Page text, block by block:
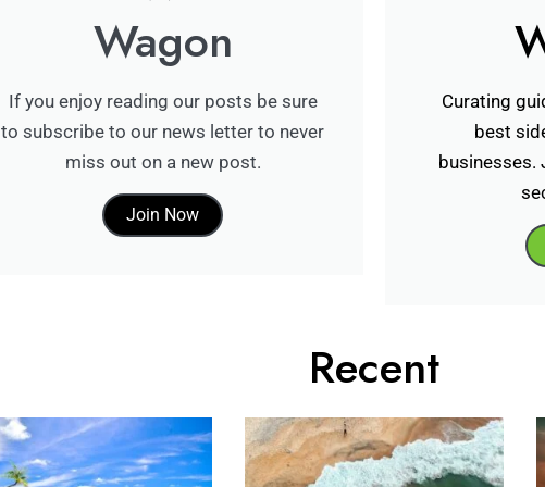
Wagon
If you enjoy reading our posts be sure
to subscribe to our news letter to never
miss out on a new post.
Join Now
Curating
best
businesses.
Recent